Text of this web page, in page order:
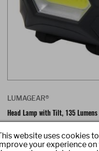
LUMAGEAR®
Head Lamp with Tilt, 135 Lumens
website uses cookies
your experience on